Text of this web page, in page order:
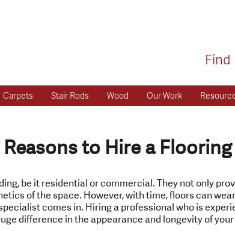
Find
Carpets Stair Rods Wood Our Work
to Hire a
be it residential or commercial. They not only
of the space. However, with time, floors can
comes in. Hiring a professional who is
difference in the appearance and longevity of